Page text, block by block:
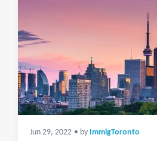
Jun 29, 2022 • by ImmigToronto